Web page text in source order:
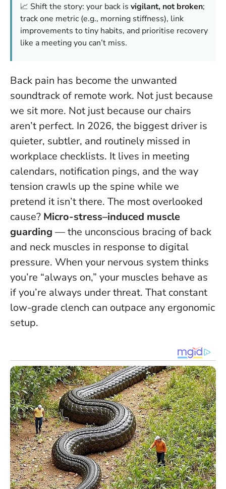
📈 Shift the story: your back is vigilant, not broken;
track one metric (e.g., morning stiffness), link
improvements to tiny habits, and prioritise recovery
like a meeting you can’t miss.
Back pain has become the unwanted
soundtrack of remote work. Not just because
we sit more. Not just because our chairs
aren’t perfect. In 2026, the biggest driver is
quieter, subtler, and routinely missed in
workplace checklists. It lives in meeting
calendars, notification pings, and the way
tension crawls up the spine while we
pretend it isn’t there. The most overlooked
cause? Micro-stress–induced muscle
guarding — the unconscious bracing of back
and neck muscles in response to digital
pressure. When your nervous system thinks
you’re “always on,” your muscles behave as
if you’re always under threat. That constant
low-grade clench can outpace any ergonomic
setup.